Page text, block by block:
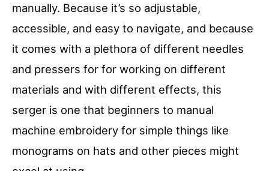
manually. Because it’s so adjustable,
accessible, and easy to navigate, and because
it comes with a plethora of different needles
and pressers for for working on different
materials and with different effects, this
serger is one that beginners to manual
machine embroidery for simple things like
monograms on hats and other pieces might